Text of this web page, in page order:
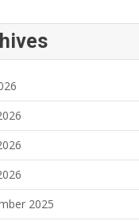
2025